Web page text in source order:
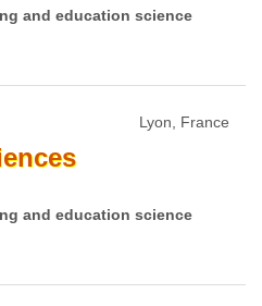
and education science
Lyon, France
and education science